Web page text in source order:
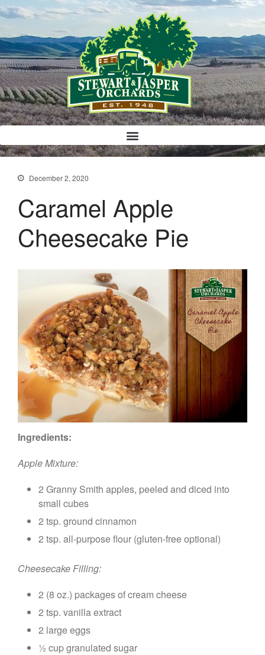
Bloody Mary Bruschetta
Bacon Bleu Cheese Ball
Banana Protein Muffins
December 2, 2020
Caramel Apple
Cheesecake Pie
Ingredients:
Apple Mixture:
2 Granny Smith apples, peeled and diced into
small cubes
2 tsp. ground cinnamon
2 tsp. all-purpose flour (gluten-free optional)
Cheesecake Filling:
2 (8 oz.) packages of cream cheese
2 tsp. vanilla extract
2 large eggs
½ cup granulated sugar